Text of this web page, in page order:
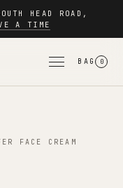
HEAD ROAD ,
A TIME
BAG 0
FACE CREAM